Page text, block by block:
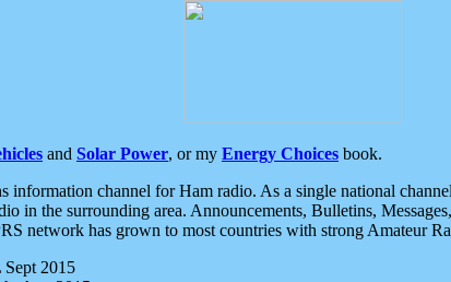
and Solar Power, or my Energy Choices book.
information channel for Ham radio. As a single national
in the surrounding area. Announcements, Bulletins,
network has grown to most countries with strong Amateur
2015